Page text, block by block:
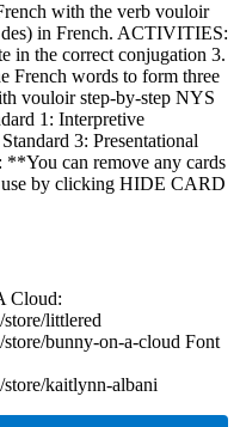
with the verb vouloir
des) in French. ACTIVITIES:
in the correct conjugation 3.
French words to form three
vouloir step-by-step NYS
1: Interpretive
3: Presentational
can remove any cards
use by clicking HIDE CARD
Cloud:
littlered
bunny-on-a-cloud Font
kaitlynn-albani